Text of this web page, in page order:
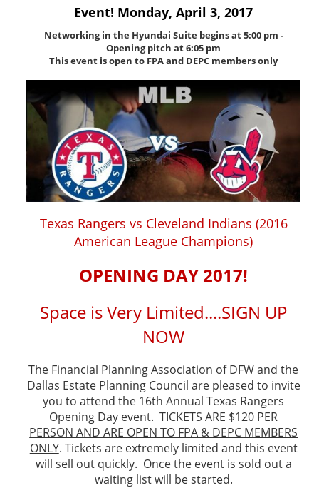
Event! Monday, April 3, 2017
Networking in the Hyundai Suite begins at 5:00 pm -
Opening pitch at 6:05 pm
This event is open to FPA and DEPC members only
Texas Rangers vs Cleveland Indians (2016
American League Champions)
OPENING DAY 2017!
Space is Very Limited....SIGN UP
NOW
The Financial Planning Association of DFW and the
Dallas Estate Planning Council are pleased to invite
you to attend the 16th Annual Texas Rangers
Opening Day event.TICKETS ARE $120 PER
PERSON AND ARE OPEN TO FPA & DEPC MEMBERS
ONLY. Tickets are extremely limited and this event
will sell out quickly. Once the event is sold out a
waiting list will be started.